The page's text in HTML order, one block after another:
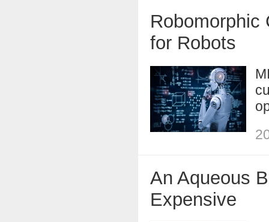
Robomorphic
for Robots
An Aqueous
Expensive